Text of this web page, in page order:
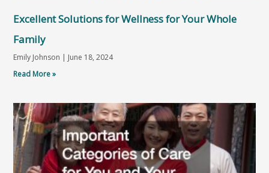
Excellent Solutions for Wellness for Your Whole
Family
Emily Johnson
June 18, 2024
Read More »